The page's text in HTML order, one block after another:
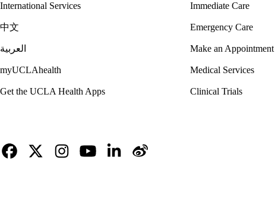
International Services
中文
العربية
myUCLAhealth
Get the UCLA Health Apps
Immediate Care
Emergency Care
Make an Appointment
Medical Services
Clinical Trials